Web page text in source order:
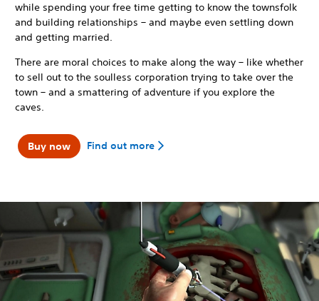
while spending your free time getting to know the townsfolk
and building relationships – and maybe even settling down
and getting married.
There are moral choices to make along the way – like whether
to sell out to the soulless corporation trying to take over the
town – and a smattering of adventure if you explore the
caves.
Buy now Find out more